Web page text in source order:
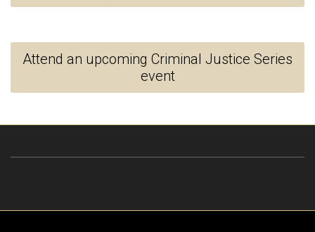
Attend an upcoming Criminal Justice Series
event